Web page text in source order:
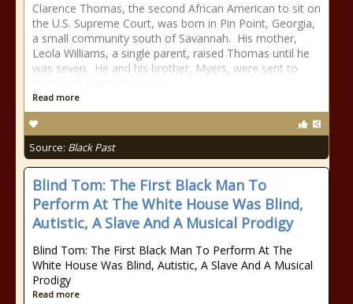
Clarence Thomas, the second African American to sit on
the U.S. Supreme Court, was born in Pin Point, Georgia,
a small community south of Savannah. His mother,
Leola Williams, a single parent, raised Thomas until he
was seven. He and his brother, Myers, were sent to
Read more
Source: Black Past
Blind Tom: The First Black Man To
Perform At The White House Was Blind,
Autistic, A Slave And A Musical Prodigy
Blind Tom: The First Black Man To Perform At The
White House Was Blind, Autistic, A Slave And A Musical
Prodigy
Read more